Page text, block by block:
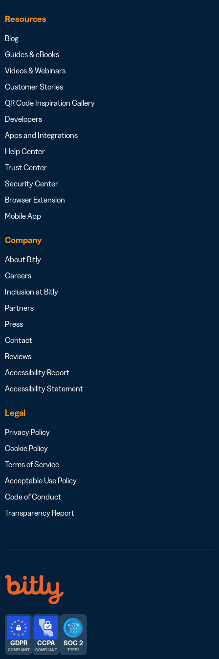
Resources
Blog
Guides & eBooks
Videos & Webinars
Customer Stories
QR Code Inspiration Gallery
Developers
Apps and Integrations
Help Center
Trust Center
Security Center
Browser Extension
Mobile App
Company
About Bitly
Careers
Inclusion at Bitly
Partners
Press
Contact
Reviews
Accessibility Report
Accessibility Statement
Legal
Privacy Policy
Cookie Policy
Terms of Service
Acceptable Use Policy
Code of Conduct
Transparency Report
GDPR
COMPLIANT
CCPA
COMPLIANT
SOC 2
TYPE 2